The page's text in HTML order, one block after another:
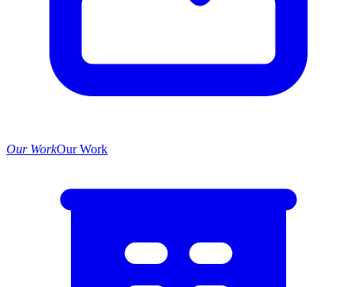
Our WorkOur Work